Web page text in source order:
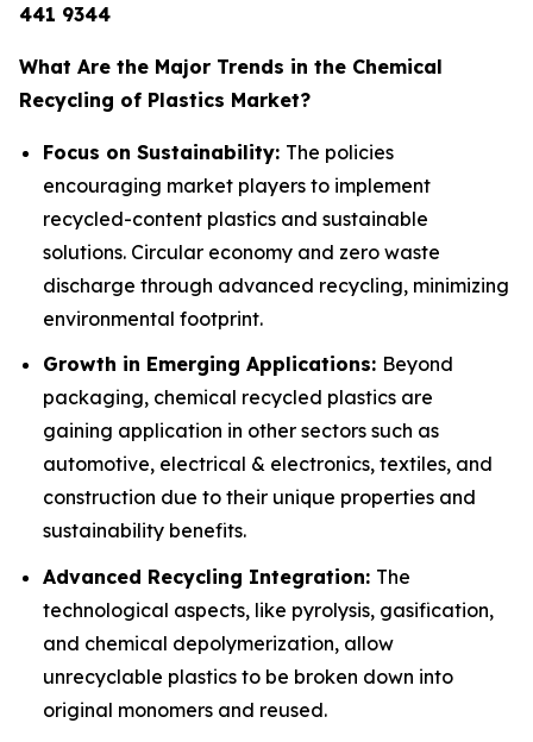
441 9344
What Are the Major Trends in the Chemical
Recycling of Plastics Market?
Focus on Sustainability: The policies
encouraging market players to implement
recycled-content plastics and sustainable
solutions. Circular economy and zero waste
discharge through advanced recycling, minimizing
environmental footprint.
Growth in Emerging Applications: Beyond
packaging, chemical recycled plastics are
gaining application in other sectors such as
automotive, electrical & electronics, textiles, and
construction due to their unique properties and
sustainability benefits.
Advanced Recycling Integration: The
technological aspects, like pyrolysis, gasification,
and chemical depolymerization, allow
unrecyclable plastics to be broken down into
original monomers and reused.